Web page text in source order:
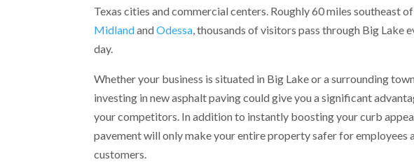
Texas cities and commercial centers. Roughly 60 miles southeast of
MidlandandOdessa, thousands of visitors pass through Big Lake
day.
Whether your business is situated in Big Lake or a surrounding
investing in new asphalt paving could give you a significant
your competitors. In addition to instantly boosting your curb
pavement will only make your entire property safer for employees
customers.